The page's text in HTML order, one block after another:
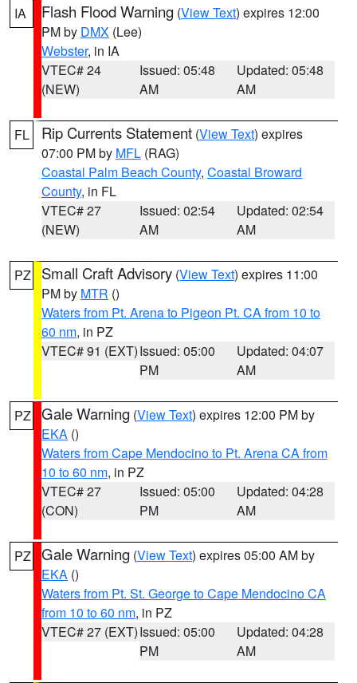
IA Flash Flood Warning (View Text) expires 12:00
PM by DMX (Lee)
Webster, in IA
VTEC# 24
(NEW)
Issued: 05:48
AM
Updated: 05:48
AM
FL Rip Currents Statement (View Text) expires
07:00 PM by MFL (RAG)
Coastal Palm Beach County, Coastal Broward
County, in FL
VTEC# 27
(NEW)
Issued: 02:54
AM
Updated: 02:54
AM
PZ Small Craft Advisory (View Text) expires 11:00
PM by MTR ()
Waters from Pt. Arena to Pigeon Pt. CA from 10 to
60 nm, in PZ
VTEC# 91 (EXT)Issued: 05:00
PM
Updated: 04:07
AM
PZ Gale Warning (View Text) expires 12:00 PM by
EKA ()
Waters from Cape Mendocino to Pt. Arena CA from
10 to 60 nm, in PZ
VTEC# 27
(CON)
Issued: 05:00
PM
Updated: 04:28
AM
PZ Gale Warning (View Text) expires 05:00 AM by
EKA ()
Waters from Pt. St. George to Cape Mendocino CA
from 10 to 60 nm, in PZ
VTEC# 27 (EXT)Issued: 05:00
PM
Updated: 04:28
AM